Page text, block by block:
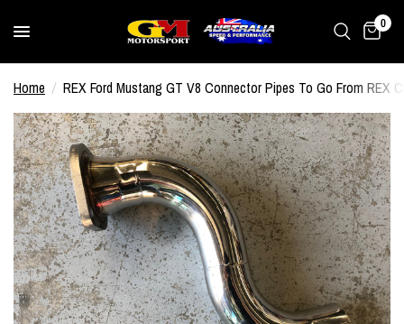
0
Home / REX Ford Mustang GT V8 Connector Pipes To Go From REX